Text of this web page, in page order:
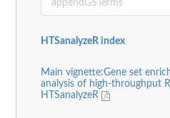
HTSanalyzeR index
Main vignette:Gene set
analysis of high-throughput
HTSanalyzeR